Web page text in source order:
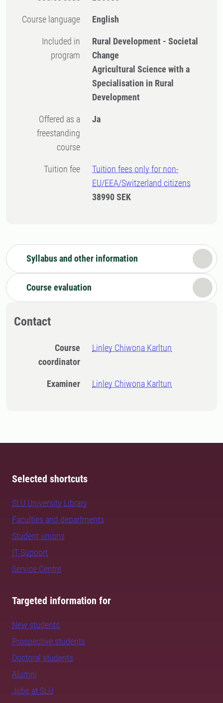
Course language English
Included in
program
Rural Development - Societal
Change
Agricultural Science with a
Specialisation in Rural
Development
Offered as a
freestanding
course
Ja
Tuition fee
Tuition fees only for non-
EU/EEA/Switzerland citizens
38990 SEK
Syllabus and other information
Course evaluation
Contact
Course
coordinator
Linley Chiwona Karltun
Examiner Linley Chiwona Karltun
Selected shortcuts
SLU University Library
Faculties and departments
Student unions
IT Support
Service Centre
Targeted information for
New students
Prospective students
Doctoral students
Alumni
Jobs at SLU